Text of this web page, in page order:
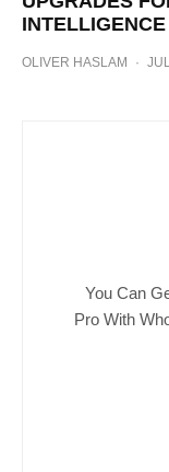
OLIVER HASLAM ·
You Can
Pro With